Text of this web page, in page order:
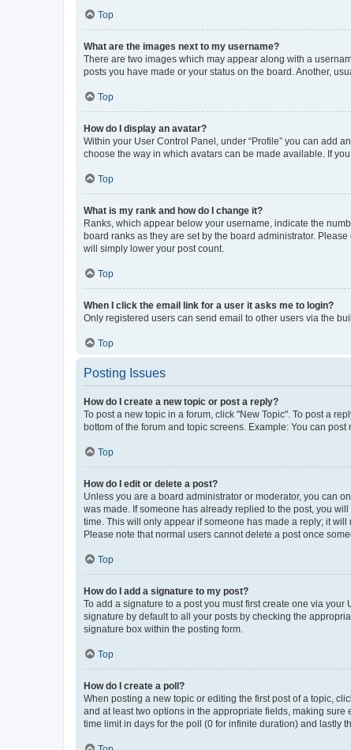
Top
What are the images next to my username?
There are two images which may appear along with a
posts you have made or your status on the board. Another,
Top
How do I display an avatar?
Within your User Control Panel, under “Profile” you can add
choose the way in which avatars can be made available. If
Top
What is my rank and how do I change it?
Ranks, which appear below your username, indicate the
board ranks as they are set by the board administrator.
will simply lower your post count.
Top
When I click the email link for a user it asks me to login?
Only registered users can send email to other users via the
Top
Posting Issues
How do I create a new topic or post a reply?
To post a new topic in a forum, click "New Topic". To post a
bottom of the forum and topic screens. Example: You can
Top
How do I edit or delete a post?
Unless you are a board administrator or moderator, you can
was made. If someone has already replied to the post, you
time. This will only appear if someone has made a reply; it
Please note that normal users cannot delete a post once
Top
How do I add a signature to my post?
To add a signature to a post you must first create one via
signature by default to all your posts by checking the
signature box within the posting form.
Top
How do I create a poll?
When posting a new topic or editing the first post of a topic,
and at least two options in the appropriate fields, making
time limit in days for the poll (0 for infinite duration) and lastly